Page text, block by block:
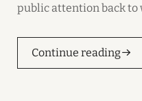
public attention back to
Continue reading